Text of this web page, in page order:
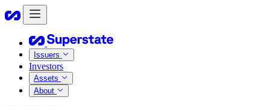
Issuers
Investors
Assets
About